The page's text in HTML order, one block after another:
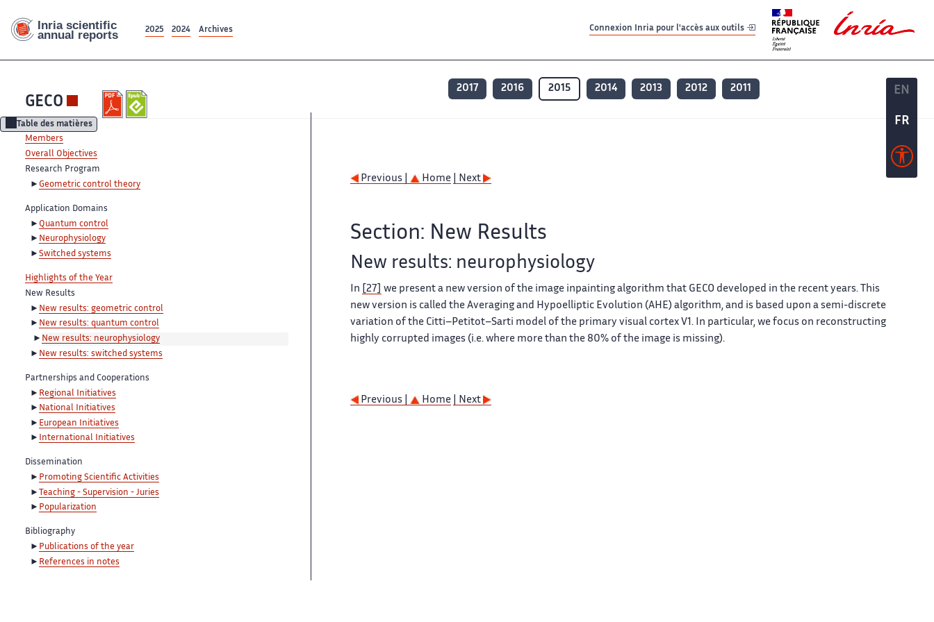
EN
FR
EN
FR
2025 2024 Archives Connexion Inria pour l'accès aux outils
GECO
2017 2016 2015 2014 2013 2012 2011
Table des matières
Members
Overall Objectives
Research Program
Geometric control theory
Application Domains
Quantum control
Neurophysiology
Switched systems
Highlights of the Year
New Results
New results: geometric control
New results: quantum control
New results: neurophysiology
New results: switched systems
Partnerships and Cooperations
Regional Initiatives
National Initiatives
European Initiatives
International Initiatives
Dissemination
Promoting Scientific Activities
Teaching - Supervision - Juries
Popularization
Bibliography
Publications of the year
References in notes
Previous | Home | Next
Section: New Results
New results: neurophysiology
In [27]
we present a new version of the image inpainting algorithm that GECO developed in the recent years. This
new version is called the Averaging and Hypoelliptic Evolution (AHE) algorithm, and is based upon a semi-discrete
variation of the Citti–Petitot–Sarti model of the primary visual cortex V1. In particular, we focus on reconstructing
highly corrupted images (i.e. where more than the 80% of the image is missing).
Previous | Home | Next